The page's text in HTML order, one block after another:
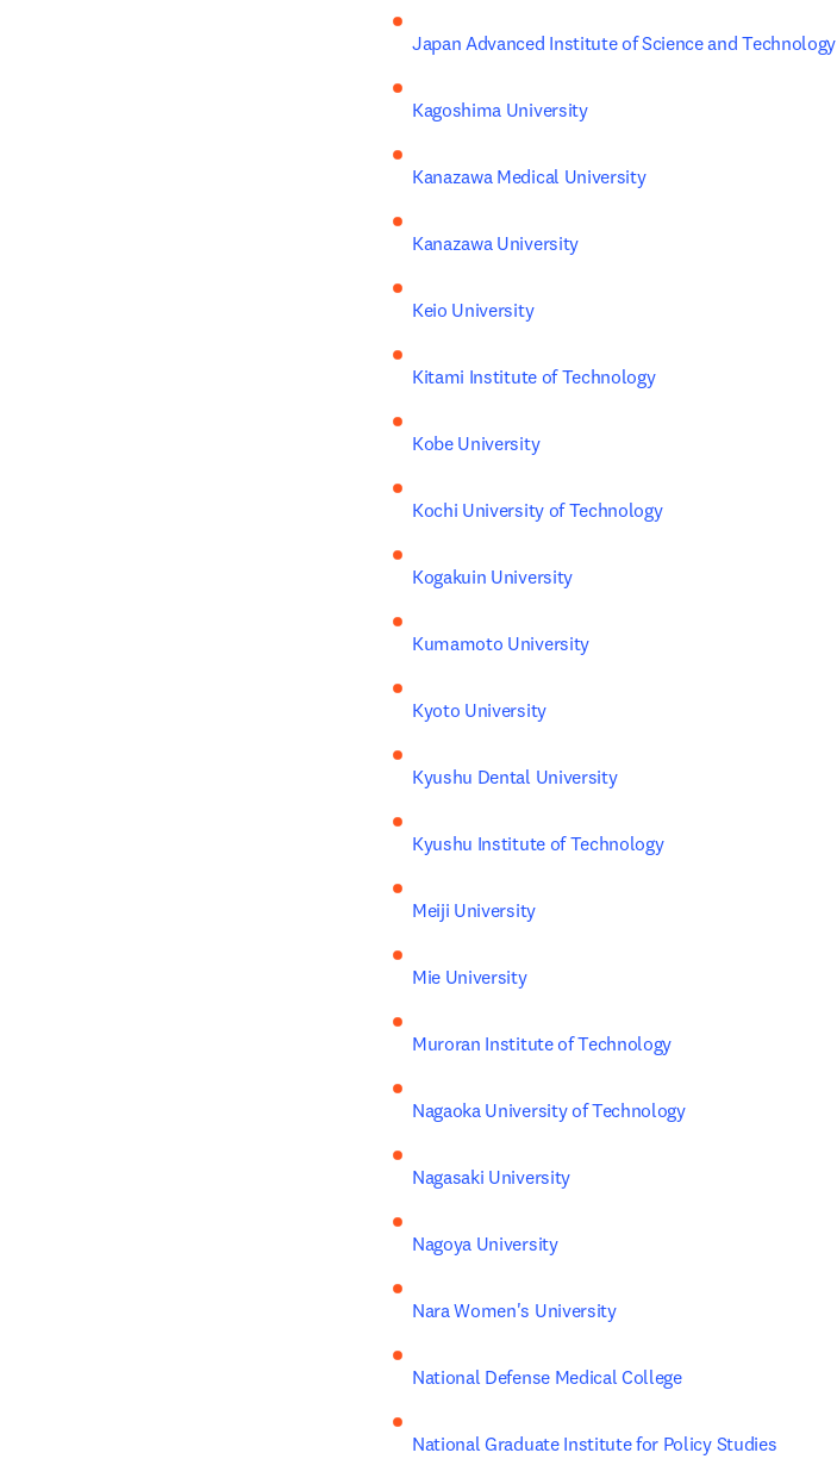
Japan Advanced Institute of Science and Technology
Kagoshima University
Kanazawa Medical University
Kanazawa University
Keio University
Kitami Institute of Technology
Kobe University
Kochi University of Technology
Kogakuin University
Kumamoto University
Kyoto University
Kyushu Dental University
Kyushu Institute of Technology
Meiji University
Mie University
Muroran Institute of Technology
Nagaoka University of Technology
Nagasaki University
Nagoya University
Nara Women's University
National Defense Medical College
National Graduate Institute for Policy Studies